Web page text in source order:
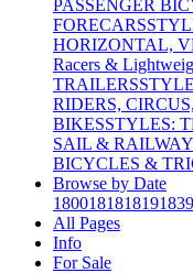
PASSENGER
FORECARS
HORIZONTAL,
Racers &
TRAILERS
RIDERS,
BIKESSTYLES:
SAIL &
BICYCLES &
Browse by Date
1800181818191839
All Pages
Info
For Sale